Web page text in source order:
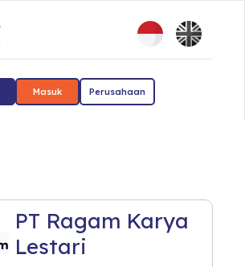
Masuk Perusahaan
PT Ragam Karya
Lestari